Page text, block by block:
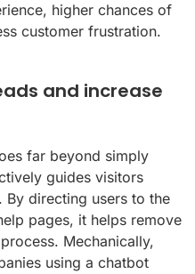
higher chances of
customer frustration.
and increase
far beyond simply
guides visitors
directing users to the
pages, it helps remove
Mechanically,
using a chatbot